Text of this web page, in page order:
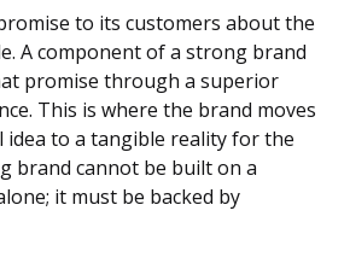
to its customers about the
A component of a strong brand
promise through a superior
This is where the brand moves
idea to a tangible reality for the
brand cannot be built on a
it must be backed by